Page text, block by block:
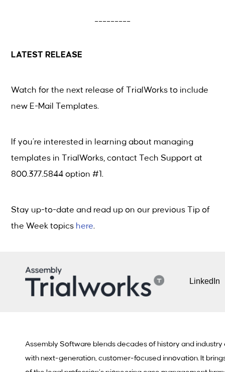
_________
LATEST RELEASE
Watch for the next release of TrialWorks to include
new E-Mail Templates.
If you’re interested in learning about managing
templates in TrialWorks, contact Tech Support at
800.377.5844 option #1.
Stay up-to-date and read up on our previous Tip of
the Week topics here.
LinkedIn
Assembly Software blends decades of history and industry
with next-generation, customer-focused innovation. It